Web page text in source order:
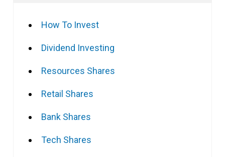
How To Invest
Dividend Investing
Resources Shares
Retail Shares
Bank Shares
Tech Shares